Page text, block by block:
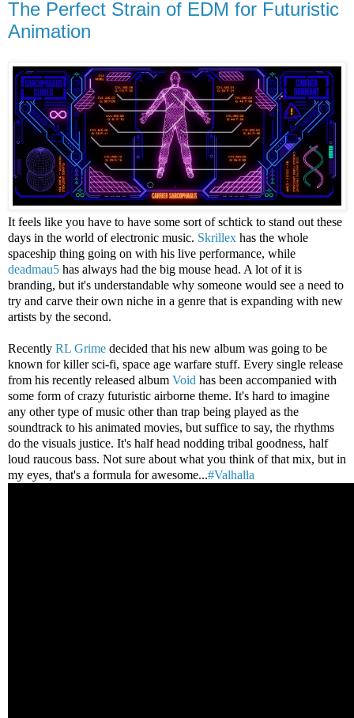
The Perfect Strain of EDM for Futuristic
Animation
It feels like you have to have some sort of schtick to stand out these
days in the world of electronic music. Skrillex has the whole
spaceship thing going on with his live performance, while
deadmau5 has always had the big mouse head. A lot of it is
branding, but it's understandable why someone would see a need to
try and carve their own niche in a genre that is expanding with new
artists by the second.
Recently RL Grime decided that his new album was going to be
known for killer sci-fi, space age warfare stuff. Every single release
from his recently released album Void has been accompanied with
some form of crazy futuristic airborne theme. It's hard to imagine
any other type of music other than trap being played as the
soundtrack to his animated movies, but suffice to say, the rhythms
do the visuals justice. It's half head nodding tribal goodness, half
loud raucous bass. Not sure about what you think of that mix, but in
my eyes, that's a formula for awesome...#Valhalla